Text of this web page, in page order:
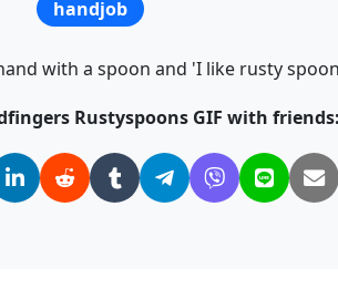
handjob
with a spoon and 'I like rusty
Rustyspoons GIF with